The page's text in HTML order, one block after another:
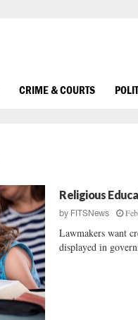
CRIME & COURTS
Religious
by FITSNews
Lawmakers want
displayed in